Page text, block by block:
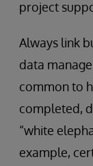
project
Always link
data
common to
completed,
“white
example,